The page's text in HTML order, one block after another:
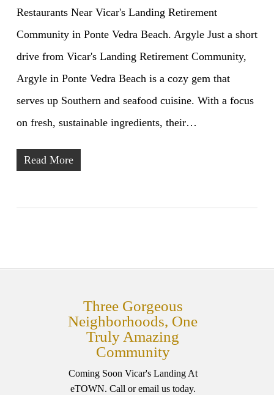
Restaurants Near Vicar's Landing Retirement
Community in Ponte Vedra Beach. Argyle Just a short
drive from Vicar's Landing Retirement Community,
Argyle in Ponte Vedra Beach is a cozy gem that
serves up Southern and seafood cuisine. With a focus
on fresh, sustainable ingredients, their…
Read More
Three Gorgeous
Neighborhoods, One
Truly Amazing
Community
Coming Soon Vicar's Landing At
eTOWN. Call or email us today.